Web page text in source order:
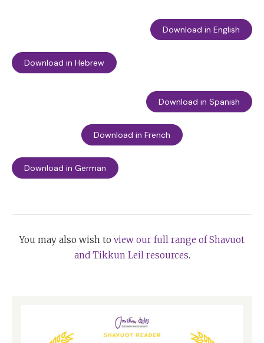
Download in English
Download in Hebrew
Download in Spanish
Download in French
Download in German
You may also wish to view our full range of Shavuot
and Tikkun Leil resources.